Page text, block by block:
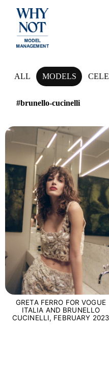
NEWS
ALL MODELS
#brunello-cucinelli
GRETA FERRO FOR VOGUE
ITALIA AND BRUNELLO
CUCINELLI, FEBRUARY 2023